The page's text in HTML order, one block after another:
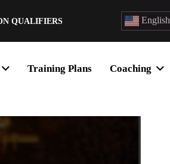
QUALIFIERS English
Training Plans Coaching